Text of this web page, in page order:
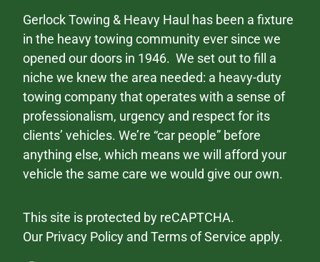
Gerlock Towing & Heavy Haul has been a fixture
in the heavy towing community ever since we
opened our doors in 1946. We set out to fill a
niche we knew the area needed: a heavy-duty
towing company that operates with a sense of
professionalism, urgency and respect for its
clients’ vehicles. We’re “car people” before
anything else, which means we will afford your
vehicle the same care we would give our own.
This site is protected by reCAPTCHA.
Our Privacy Policy andTerms of Service apply.